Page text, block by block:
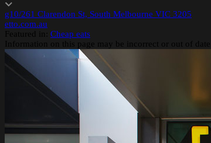
g10/261 Clarendon St, South Melbourne VIC 3205
etto.com.au
Featured in: Cheap eats
Information on this page may be incorrect or out of